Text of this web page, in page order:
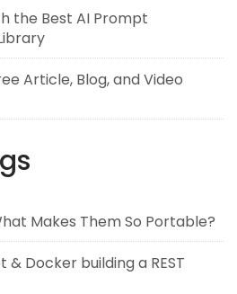
the Best AI Prompt
Article, Blog, and Video
Makes Them So Portable?
Docker building a REST